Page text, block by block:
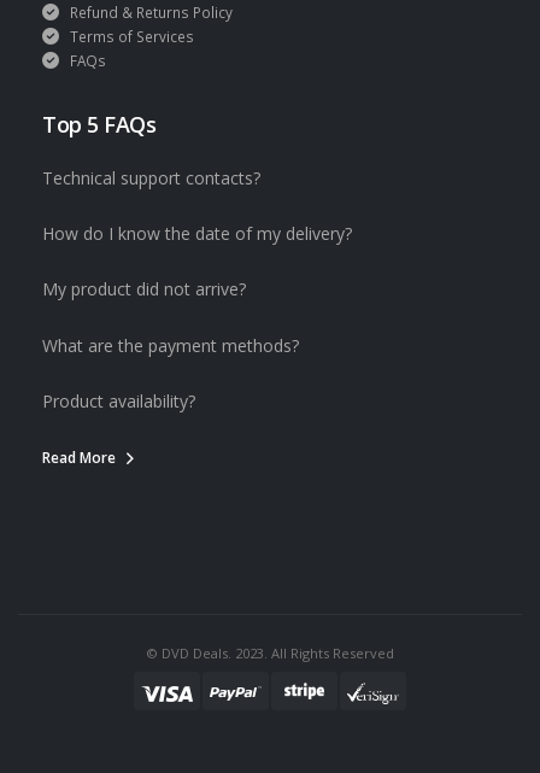
Refund & Returns Policy
Terms of Services
FAQs
Top 5 FAQs
Technical support contacts?
How do I know the date of my delivery?
My product did not arrive?
What are the payment methods?
Product availability?
Read More
© DVD Deals. 2023. All Rights Reserved